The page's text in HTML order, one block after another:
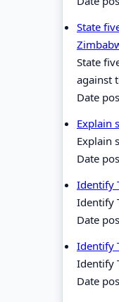
State
State
against
Date
Explain
Explain
Date
Identify
Identify
Date
Identify
Identify
Date